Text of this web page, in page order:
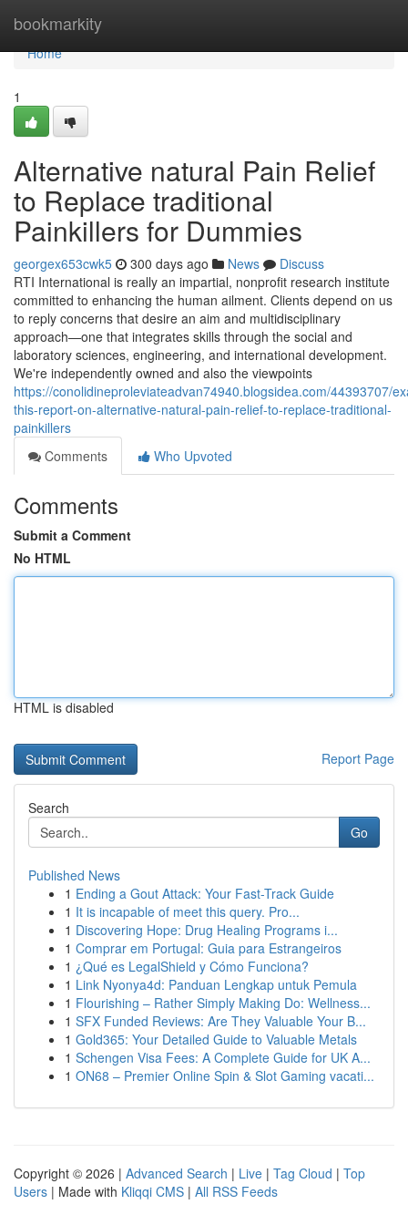
bookmarkity
Home
Home
1
Alternative natural Pain Relief
to Replace traditional
Painkillers for Dummies
georgex653cwk5 300 days ago News
Discuss
RTI International is really an impartial, nonprofit research institute
committed to enhancing the human ailment. Clients depend on us
to reply concerns that desire an aim and multidisciplinary
approach—one that integrates skills through the social and
laboratory sciences, engineering, and international development.
We're independently owned and also the viewpoints
https://conolidineproleviateadvan74940.blogsidea.com/44393707/
this-report-on-alternative-natural-pain-relief-to-replace-traditional-
painkillers
Comments
Who Upvoted
Comments
Submit a Comment
No HTML
HTML is disabled
Report Page
Search
Go
Published News
1 Ending a Gout Attack: Your Fast-Track Guide
1 It is incapable of meet this query. Pro...
1 Discovering Hope: Drug Healing Programs i...
1 Comprar em Portugal: Guia para Estrangeiros
1 ¿Qué es LegalShield y Cómo Funciona?
1 Link Nyonya4d: Panduan Lengkap untuk Pemula
1 Flourishing – Rather Simply Making Do: Wellness...
1 SFX Funded Reviews: Are They Valuable Your B...
1 Gold365: Your Detailed Guide to Valuable Metals
1 Schengen Visa Fees: A Complete Guide for UK A...
1 ON68 – Premier Online Spin & Slot Gaming vacati...
Copyright © 2026 | Advanced Search | Live | Tag Cloud | Top
Users | Made with Kliqqi CMS | All RSS Feeds